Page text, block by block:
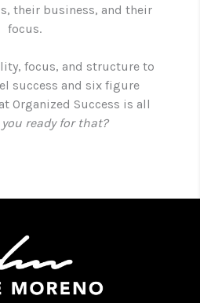
their business, and their
focus.
focus, and structure to
success and six figure
Organized Success is all
you ready for that?